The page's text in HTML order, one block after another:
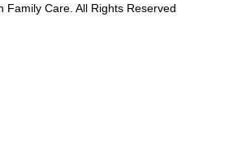
Family Care. All Rights Reserved